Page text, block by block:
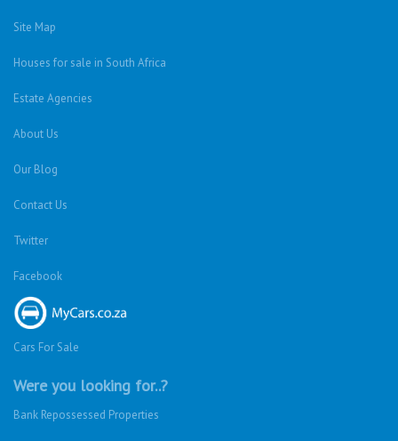
Site Map
Houses for sale in South Africa
Estate Agencies
About Us
Our Blog
Contact Us
Twitter
Facebook
Cars For Sale
Were you looking for..?
Bank Repossessed Properties